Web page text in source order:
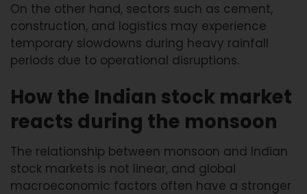
On the other hand, sectors such as cement,
construction, and logistics may experience
temporary slowdowns during heavy rainfall
periods due to operational disruptions.
How the Indian stock market
reacts during the monsoon
The relationship between monsoon and Indian
stock markets is not linear, and global
macroeconomic factors often have a stronger